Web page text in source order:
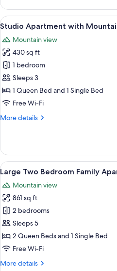
Bedroom
Apartment
with
Balcony
View
all
photos
for
Studio
Apartment
with
Mountain
16
Studio Apartment with
Mountain view
430 sq ft
1 bedroom
Sleeps 3
1 Queen Bed and 1 Single Bed
Free Wi-Fi
More details
More
Apartment
with
Mountain
Views
View
all
photos
for
Large
Two
Bedroom
Family
20
Large Two Bedroom Family
Mountain view
861 sq ft
2 bedrooms
Sleeps 5
2 Queen Beds and 1 Single Bed
Free Wi-Fi
More details
More